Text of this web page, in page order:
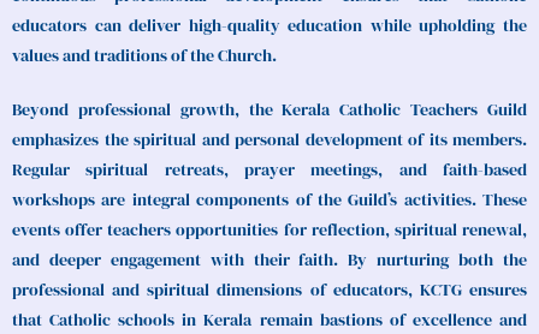
educators can deliver high-quality education while upholding the
values and traditions of the Church.
Beyond professional growth, the Kerala Catholic Teachers Guild
emphasizes the spiritual and personal development of its members.
Regular spiritual retreats, prayer meetings, and faith-based
workshops are integral components of the Guild’s activities. These
events offer teachers opportunities for reflection, spiritual renewal,
and deeper engagement with their faith. By nurturing both the
professional and spiritual dimensions of educators, KCTG ensures
that Catholic schools in Kerala remain bastions of excellence and